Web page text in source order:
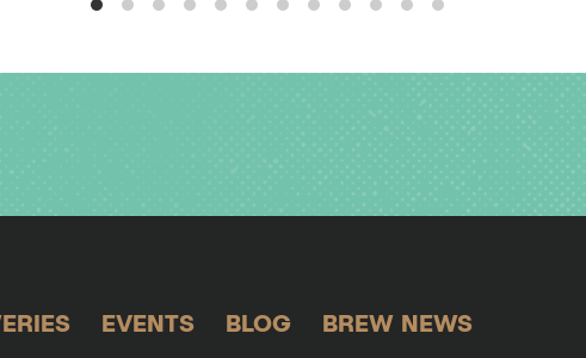
EVENTS BLOG BREW NEWS